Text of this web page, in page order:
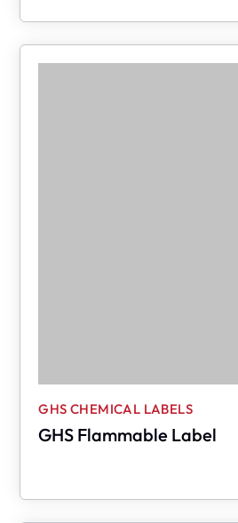
GHS Flammable Label
GHS CHEMICAL LABELS